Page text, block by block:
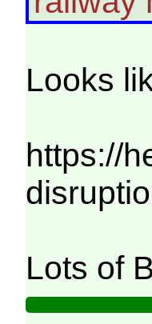
Looks
https://
Lots of